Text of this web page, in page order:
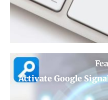
Activate Google